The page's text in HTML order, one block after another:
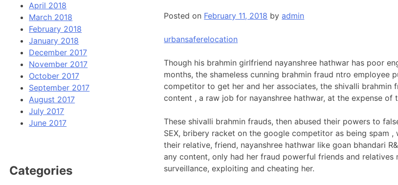
Posted on February 11, 2018 byadmin
urbansaferelocation
Though his brahmin girlfriend nayanshree hathwar has poor
months, the shameless cunning brahmin fraud ntro
competitor to get her and her associates, the shivalli
content , a raw job for nayanshree hathwar, at the expense of
These shivalli brahmin frauds, then abused their powers to
SEX, bribery racket on the google competitor as being
their relative, friend, nayanshree hathwar like goan bhandari
any content, only had her fraud powerful friends and
surveillance, exploiting and cheating her.
April 2018
March 2018
February 2018
January 2018
December 2017
November 2017
October 2017
September 2017
August 2017
July 2017
June 2017
Categories